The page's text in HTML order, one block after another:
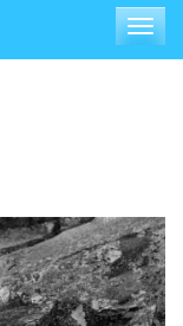
Toggle